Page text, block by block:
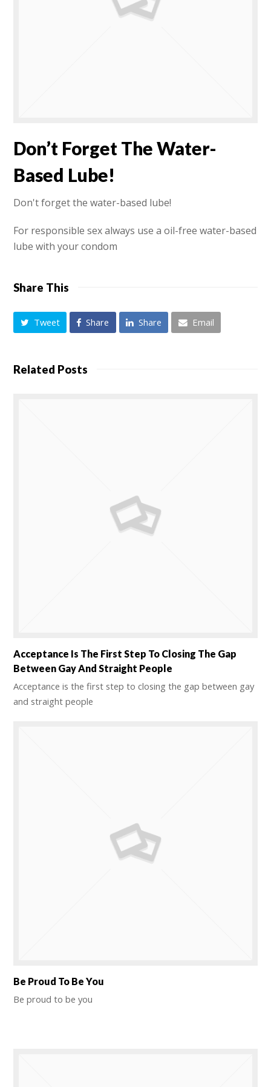
Don’t Forget The Water-
Based Lube!
Don't forget the water-based lube!
For responsible sex always use a oil-free water-based
lube with your condom
Share This
Tweet Share Share Email
Related Posts
Acceptance Is The First Step To Closing The Gap
Between Gay And Straight People
Acceptance is the first step to closing the gap between gay
and straight people
Be Proud To Be You
Be proud to be you